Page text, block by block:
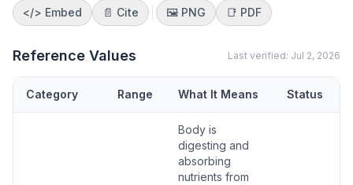
</> Embed 📄 Cite 🖼️ PNG 📑 PDF
Reference Values Last verified: Jul 2, 2026
Category Range What It Means Status
Body is
digesting and
absorbing
nutrients from